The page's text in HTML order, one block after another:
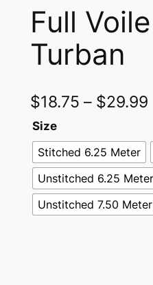
Full
Turban
$18.75 – $29.99
Size
Stitched 6.25 Meter
Unstitched 6.25 Meter
Unstitched 7.50 Meter